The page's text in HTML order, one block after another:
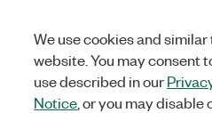
We use cookies and
website. You may consent
use described in our
Notice , or you may disable